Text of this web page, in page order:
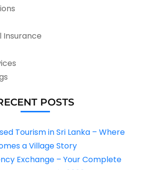
Insurance
POSTS
Tourism in Sri Lanka – Where
a Village Story
Exchange – Your Complete